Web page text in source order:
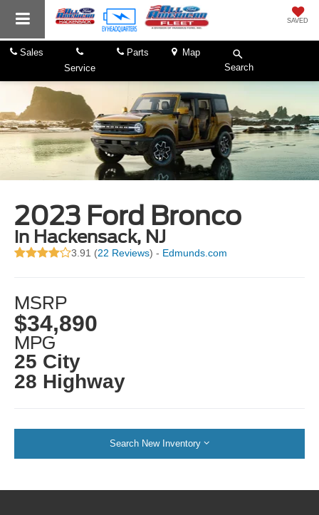
SAVED
Sales
Service
Parts
Map
Search
2023 Ford Bronco
in Hackensack, NJ
3.91 (22 Reviews) - Edmunds.com
MSRP
$34,890
MPG
25 City
28 Highway
Search New Inventory